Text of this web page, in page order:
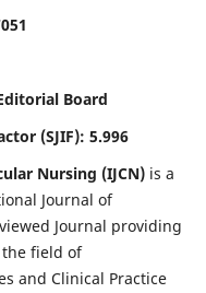
Board
(SJIF): 5.996
Nursing (IJCN) is a
Journal of
Journal providing
field of
and Clinical Practice